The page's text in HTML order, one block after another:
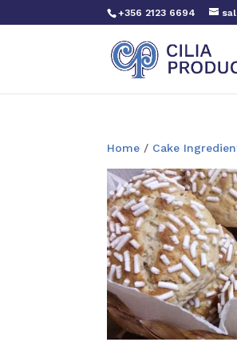
+356 2123 6694
Home / Cake